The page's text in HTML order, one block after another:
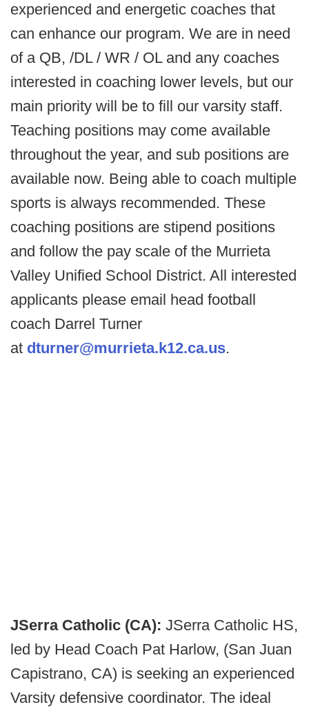
experienced and energetic coaches that
can enhance our program. We are in need
of a QB, /DL / WR / OL and any coaches
interested in coaching lower levels, but our
main priority will be to fill our varsity staff.
Teaching positions may come available
throughout the year, and sub positions are
available now. Being able to coach multiple
sports is always recommended. These
coaching positions are stipend positions
and follow the pay scale of the Murrieta
Valley Unified School District. All interested
applicants please email head football
coach Darrel Turner
at dturner@murrieta.k12.ca.us.
JSerra Catholic (CA): JSerra Catholic HS,
led by Head Coach Pat Harlow, (San Juan
Capistrano, CA) is seeking an experienced
Varsity defensive coordinator. The ideal